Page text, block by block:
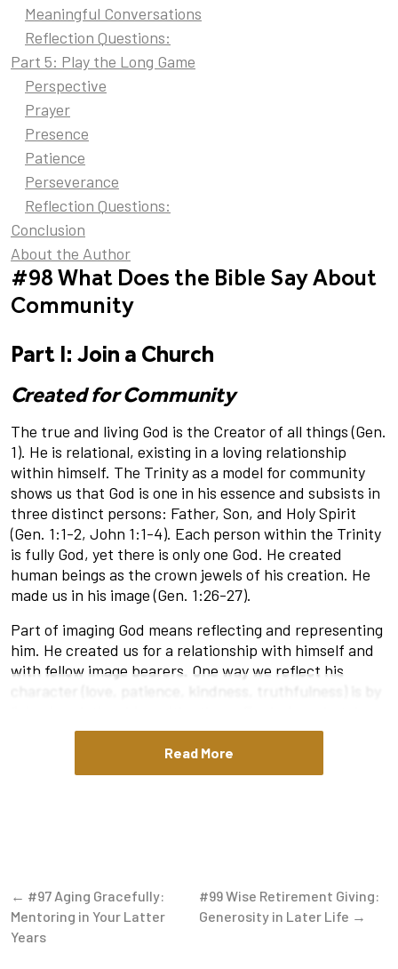
#98 What Does the Bible Say About
Community
Part I: Join a Church
Created for Community
The true and living God is the Creator of all things (Gen.
1). He is relational, existing in a loving relationship
within himself. The Trinity as a model for community
shows us that God is one in his essence and subsists in
three distinct persons: Father, Son, and Holy Spirit
(Gen. 1:1-2, John 1:1-4). Each person within the Trinity
is fully God, yet there is only one God. He created
human beings as the crown jewels of his creation. He
made us in his image (Gen. 1:26-27).
Part of imaging God means reflecting and representing
him. He created us for a relationship with himself and
with fellow image bearers. One way we reflect his
the Bible say about community reveals that he created
us to live in community. He made us to do life with
other people, to rub shoulders with others, and to
The Search for Community
Activities like book clubs, fitness classes, trivia nights,
etc. are all great ways to meet people. However, the
Read More
Meaningful Conversations
Reflection Questions:
Part 5: Play the Long Game
Perspective
Prayer
Presence
Patience
Perseverance
Reflection Questions:
Conclusion
About the Author
← #97 Aging Gracefully:
Mentoring in Your Latter
Years
#99 Wise Retirement Giving:
Generosity in Later Life →